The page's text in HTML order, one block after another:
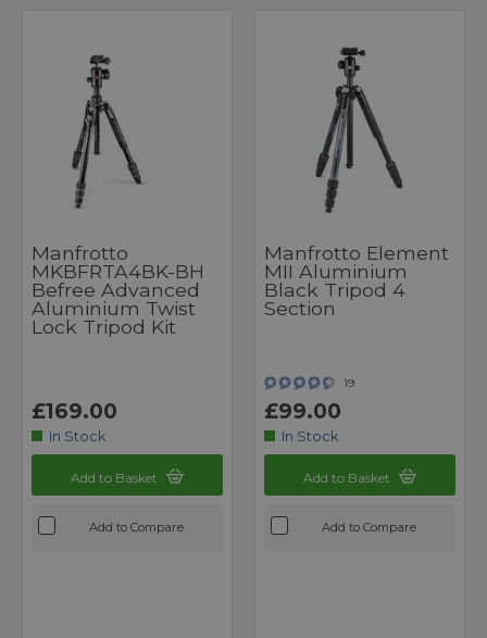
Manfrotto
MKBFRTA4BK-BH
Befree Advanced
Aluminium Twist
Lock Tripod Kit
£169.00
In Stock
Add to Basket
Add to Compare
Manfrotto Element
MII Aluminium
Black Tripod 4
Section
19
£99.00
In Stock
Add to Basket
Add to Compare